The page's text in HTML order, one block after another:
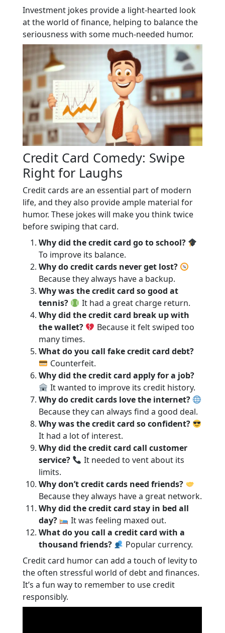
Investment jokes provide a light-hearted look
at the world of finance, helping to balance the
seriousness with some much-needed humor.
Credit Card Comedy: Swipe
Right for Laughs
Credit cards are an essential part of modern
life, and they also provide ample material for
humor. These jokes will make you think twice
before swiping that card.
Why did the credit card go to school?
To improve its balance.
Why do credit cards never get lost?
Because they always have a backup.
Why was the credit card so good at
tennis?
It had a great charge return.
Why did the credit card break up with
the wallet?
Because it felt swiped too
many times.
What do you call fake credit card debt?
Counterfeit.
Why did the credit card apply for a job?
It wanted to improve its credit history.
Why do credit cards love the internet?
Because they can always find a good deal.
Why was the credit card so confident?
It had a lot of interest.
Why did the credit card call customer
service?
It needed to vent about its
limits.
Why don’t credit cards need friends?
Because they always have a great network.
Why did the credit card stay in bed all
day?
It was feeling maxed out.
What do you call a credit card with a
thousand friends?
Popular currency.
Credit card humor can add a touch of levity to
the often stressful world of debt and finances.
It’s a fun way to remember to use credit
responsibly.